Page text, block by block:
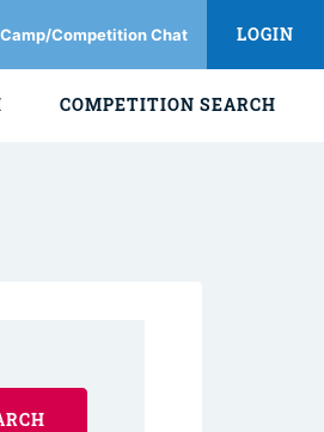
Camp/Competition Chat LOGIN
COMPETITION SEARCH